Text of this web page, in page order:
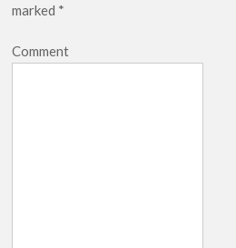
marked *
Comment